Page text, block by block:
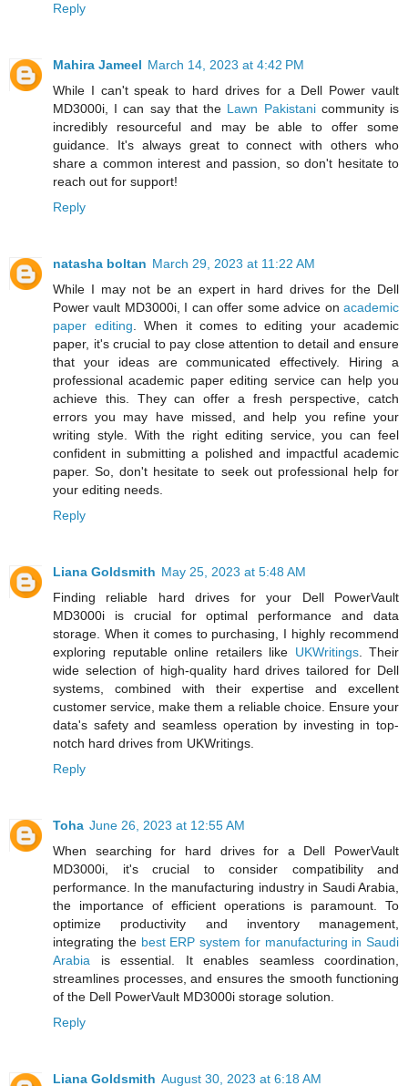
Reply
Mahira Jameel March 14, 2023 at 4:42 PM
While I can't speak to hard drives for a Dell Power vault
MD3000i, I can say that the Lawn Pakistani community is
incredibly resourceful and may be able to offer some
guidance. It's always great to connect with others who
share a common interest and passion, so don't hesitate to
reach out for support!
Reply
natasha boltan March 29, 2023 at 11:22 AM
While I may not be an expert in hard drives for the Dell
Power vault MD3000i, I can offer some advice on academic
paper editing . When it comes to editing your academic
paper, it's crucial to pay close attention to detail and ensure
that your ideas are communicated effectively. Hiring a
professional academic paper editing service can help you
achieve this. They can offer a fresh perspective, catch
errors you may have missed, and help you refine your
writing style. With the right editing service, you can feel
confident in submitting a polished and impactful academic
paper. So, don't hesitate to seek out professional help for
your editing needs.
Reply
Liana Goldsmith May 25, 2023 at 5:48 AM
Finding reliable hard drives for your Dell PowerVault
MD3000i is crucial for optimal performance and data
storage. When it comes to purchasing, I highly recommend
exploring reputable online retailers like UKWritings. Their
wide selection of high-quality hard drives tailored for Dell
systems, combined with their expertise and excellent
customer service, make them a reliable choice. Ensure your
data's safety and seamless operation by investing in top-
notch hard drives from UKWritings.
Reply
Toha June 26, 2023 at 12:55 AM
When searching for hard drives for a Dell PowerVault
MD3000i, it's crucial to consider compatibility and
performance. In the manufacturing industry in Saudi Arabia,
the importance of efficient operations is paramount. To
optimize productivity and inventory management,
integrating the best ERP system for manufacturing in Saudi
Arabia is essential. It enables seamless coordination,
streamlines processes, and ensures the smooth functioning
of the Dell PowerVault MD3000i storage solution.
Reply
Liana Goldsmith August 30, 2023 at 6:18 AM